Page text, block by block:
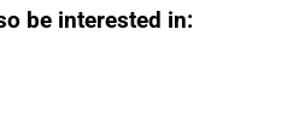
be interested in: